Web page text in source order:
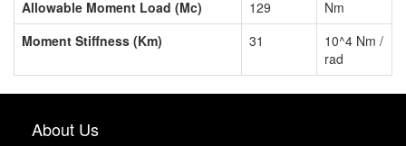
Allowable Moment Load (Mc)
129
Nm
Moment Stiffness (Km)
31
10^4 Nm /
rad
About Us